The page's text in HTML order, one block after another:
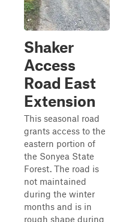
Shaker
Access
Road East
Extension
This seasonal road
grants access to the
eastern portion of
the Sonyea State
Forest. The road is
not maintained
during the winter
months and is in
rough shape during